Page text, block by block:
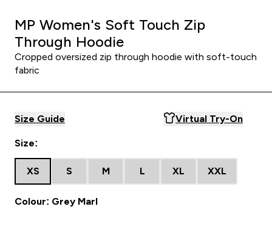
MP Women's Soft Touch Zip
Through Hoodie
Cropped oversized zip through hoodie with soft-touch
fabric
Size Guide Virtual Try-On
Size:
XS S M L XL XXL
Colour: Grey Marl